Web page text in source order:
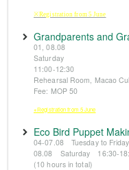
※Registration from 5 June
Grandparents and
01, 08.08
Saturday
11:00-12:30
Rehearsal Room, Macao
Fee: MOP 50
※Registration from 5 June
Eco Bird Puppet
04-07.08 Tuesday to
08.08 Saturday 16:30-
(10 hours in total)